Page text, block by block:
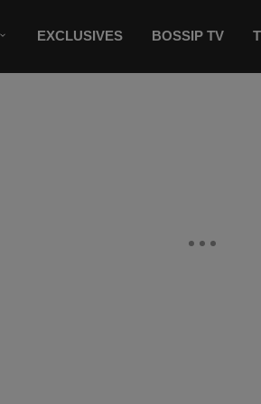
EXCLUSIVES BOSSIP TV